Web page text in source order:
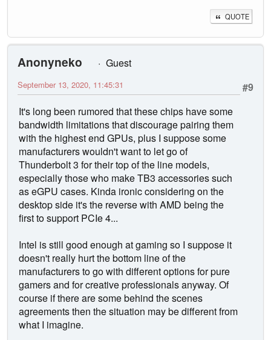
QUOTE
Anonyneko
Guest
#9
September 13, 2020, 11:45:31
It's long been rumored that these chips have some
bandwidth limitations that discourage pairing them
with the highest end GPUs, plus I suppose some
manufacturers wouldn't want to let go of
Thunderbolt 3 for their top of the line models,
especially those who make TB3 accessories such
as eGPU cases. Kinda ironic considering on the
desktop side it's the reverse with AMD being the
first to support PCIe 4...
Intel is still good enough at gaming so I suppose it
doesn't really hurt the bottom line of the
manufacturers to go with different options for pure
gamers and for creative professionals anyway. Of
course if there are some behind the scenes
agreements then the situation may be different from
what I imagine.